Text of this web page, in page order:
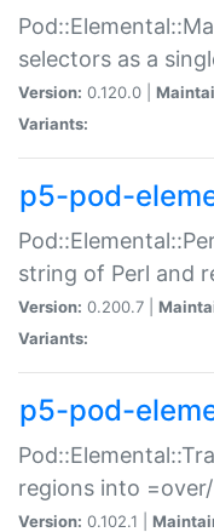
selectors as a
Version: 0.120.0 |
Variants:
p5-pod-
string of Perl and
Version: 0.200.7 |
Variants:
p5-pod-
regions into
Version: 0.102.1 |